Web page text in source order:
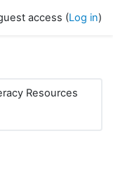
access (Log in)
Resources